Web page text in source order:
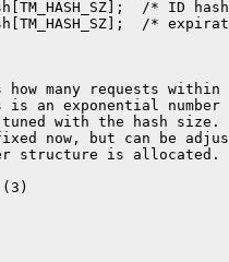
/* ID
/*
how many requests within
is an exponential number
with the hash size.
now, but can be
structure is allocated.